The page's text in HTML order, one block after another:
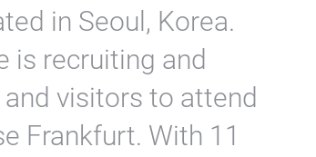
in Seoul, Korea.
is recruiting and
visitors to attend
Frankfurt. With 11